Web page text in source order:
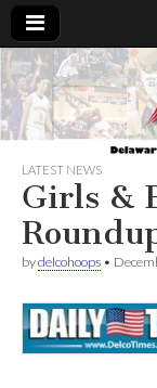
LATEST NEWS
Girls &
bydelcohoops •